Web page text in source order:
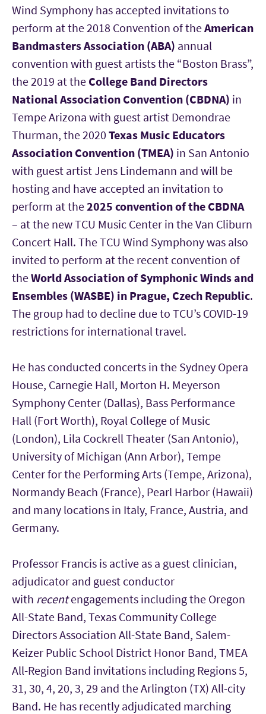
Wind Symphony has accepted invitations to
perform at the 2018 Convention of theAmerican
Bandmasters Association (ABA) annual
convention with guest artists the “Boston Brass”,
the 2019 at the College Band Directors
National Association Convention (CBDNA) in
Tempe Arizona with guest artist Demondrae
Thurman, the 2020 Texas Music Educators
Association Convention (TMEA) in San Antonio
with guest artist Jens Lindemann and will be
hosting and have accepted an invitation to
perform at the2025 convention of the CBDNA
– at the new TCU Music Center in the Van Cliburn
Concert Hall. The TCU Wind Symphony was also
invited to perform at the recent convention of
theWorld Association of Symphonic Winds and
Ensembles (WASBE) in Prague, Czech Republic.
The group had to decline due to TCU’s COVID-19
restrictions for international travel.
He has conducted concerts in the Sydney Opera
House, Carnegie Hall, Morton H. Meyerson
Symphony Center (Dallas), Bass Performance
Hall (Fort Worth), Royal College of Music
(London), Lila Cockrell Theater (San Antonio),
University of Michigan (Ann Arbor), Tempe
Center for the Performing Arts (Tempe, Arizona),
Normandy Beach (France), Pearl Harbor (Hawaii)
and many locations in Italy, France, Austria, and
Germany.
Professor Francis is active as a guest clinician,
adjudicator and guest conductor
with recent engagements including the Oregon
All-State Band, Texas Community College
Directors Association All-State Band, Salem-
Keizer Public School District Honor Band, TMEA
All-Region Band invitations including Regions 5,
31, 30, 4, 20, 3, 29 and the Arlington (TX) All-city
Band. He has recently adjudicated marching